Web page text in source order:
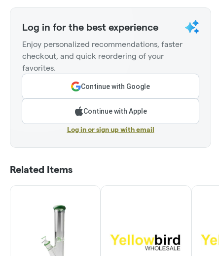
Log in for the best experience
Enjoy personalized recommendations, faster
checkout, and quick reordering of your
favorites.
Continue with Google
Continue with Apple
Log in or sign up with email
Related Items